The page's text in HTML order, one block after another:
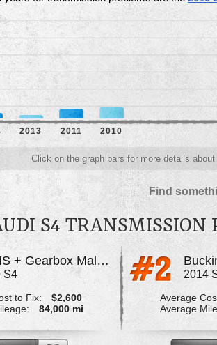
2013 2011 2010
Click on the graph bars for more details
Find
S4 TRANSMISSION
TPMS + Gearbox Malfunction Error
S4
to Fix:
$2,600
84,000 mi
2014
Average
Average